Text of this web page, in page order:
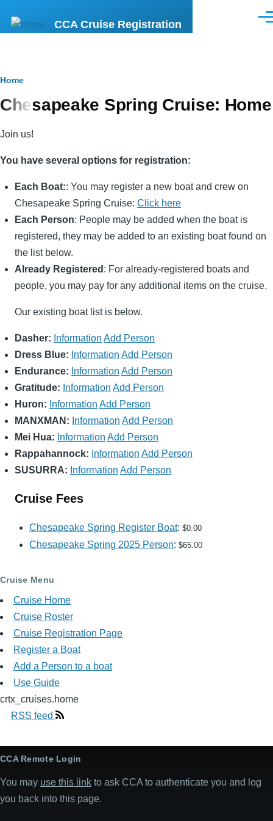
CCA Cruise Registration
Breadcrumb
Home
Chesapeake Spring Cruise: Home
Join us!
You have several options for registration:
Each Boat:: You may register a new boat and crew on
Chesapeake Spring Cruise: Click here
Each Person: People may be added when the boat is
registered, they may be added to an existing boat found on
the list below.
Already Registered : For already-registered boats and
people, you may pay for any additional items on the cruise.
Our existing boat list is below.
Dasher: Information Add Person
Dress Blue: Information Add Person
Endurance: Information Add Person
Gratitude: Information Add Person
Huron: Information Add Person
MANXMAN: Information Add Person
Mei Hua: Information Add Person
Rappahannock: Information Add Person
SUSURRA: Information Add Person
Cruise Fees
Chesapeake Spring Register Boat: $0.00
Chesapeake Spring 2025 Person: $65.00
Cruise Menu
Cruise Home
Cruise Roster
Cruise Registration Page
Register a Boat
Add a Person to a boat
Use Guide
crtx_cruises.home
RSS feed
CCA Remote Login
You may use this link to ask CCA to authenticate you and log
you back into this page.